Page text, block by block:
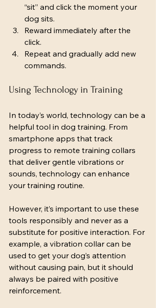
“sit” and click the moment your
dog sits.
Reward immediately after the
click.
Repeat and gradually add new
commands.
Using Technology in Training
In today’s world, technology can be a
helpful tool in dog training. From
smartphone apps that track
progress to remote training collars
that deliver gentle vibrations or
sounds, technology can enhance
your training routine.
However, it’s important to use these
tools responsibly and never as a
substitute for positive interaction. For
example, a vibration collar can be
used to get your dog’s attention
without causing pain, but it should
always be paired with positive
reinforcement.